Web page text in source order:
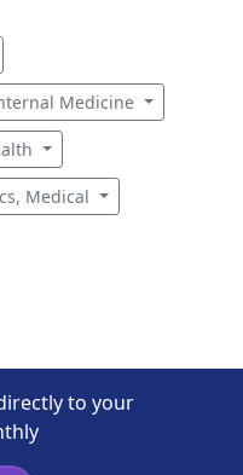
Medicine
Medical
to your